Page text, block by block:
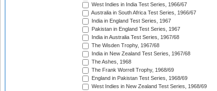
West Indies in India Test Series, 1966/67
Australia in South Africa Test Series, 1966/67
India in England Test Series, 1967
Pakistan in England Test Series, 1967
India in Australia Test Series, 1967/68
The Wisden Trophy, 1967/68
India in New Zealand Test Series, 1967/68
The Ashes, 1968
The Frank Worrell Trophy, 1968/69
England in Pakistan Test Series, 1968/69
West Indies in New Zealand Test Series, 1968/69